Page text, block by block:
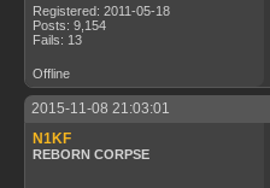
Registered: 2011-05-18
Posts: 9,154
Fails: 13
Offline
2015-11-08 21:03:01
N1KF
REBORN CORPSE